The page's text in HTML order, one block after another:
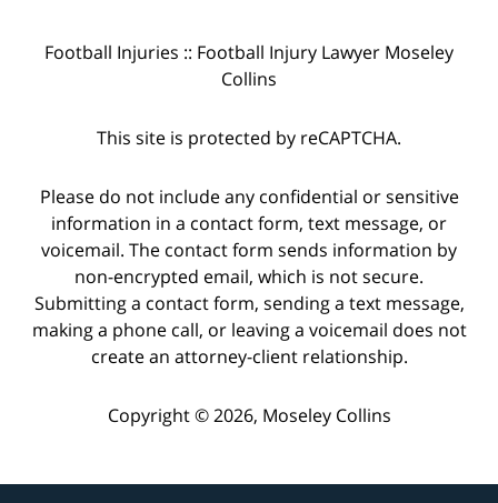
Football Injuries :: Football Injury Lawyer Moseley
Collins
This site is protected by reCAPTCHA.
Please do not include any confidential or sensitive
information in a contact form, text message, or
voicemail. The contact form sends information by
non-encrypted email, which is not secure.
Submitting a contact form, sending a text message,
making a phone call, or leaving a voicemail does not
create an attorney-client relationship.
Copyright © 2026, Moseley Collins